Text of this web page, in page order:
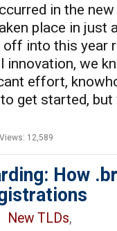
in the
place in just
into this year
innovation, we
effort,
get started,
Views: 12,589
How
New TLDs,